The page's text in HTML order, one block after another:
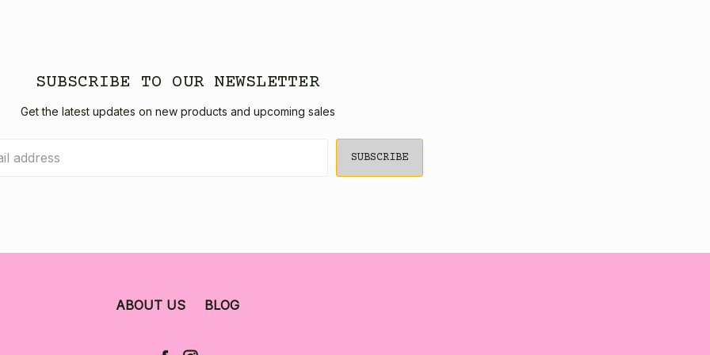
SUBSCRIBE TO OUR NEWSLETTER
Get the latest updates on new products and upcoming sales
ABOUT US BLOG